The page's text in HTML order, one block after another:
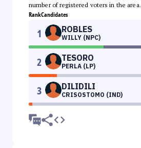
number of registered voters in the area.
RankCandidates
1 ROBLES
WILLY (NPC)
2 TESORO
PERLA (LP)
3 DILIDILI
CRISOSTOMO (IND)